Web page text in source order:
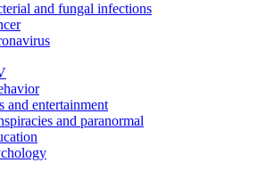
and fungal infections
and entertainment
and paranormal